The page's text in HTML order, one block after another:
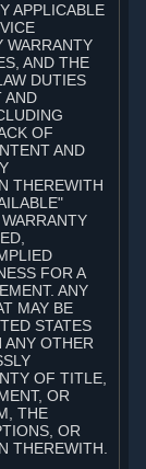
APPLICABLE
WARRANTY
AND THE
DUTIES
AND
OF
AND
THEREWITH
FOR A
ANY
MAY BE
STATES
ANY OTHER
OF TITLE,
OR
THE
OR
THEREWITH.